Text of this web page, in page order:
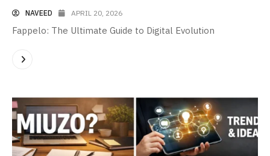
NAVEED APRIL 20, 2026
Fappelo: The Ultimate Guide to Digital Evolution